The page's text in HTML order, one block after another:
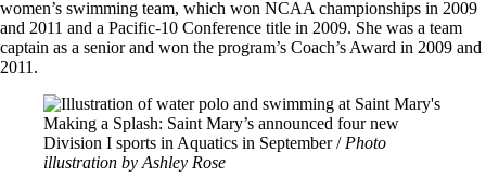
women’s swimming team, which won NCAA championships in 2009
and 2011 and a Pacific-10 Conference title in 2009. She was a team
captain as a senior and won the program’s Coach’s Award in 2009 and
2011.
Image
Making a Splash: Saint Mary’s announced four new
Division I sports in Aquatics in September / Photo
illustration by Ashley Rose